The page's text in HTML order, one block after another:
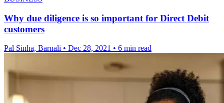
Why due diligence is so important for Direct Debit
customers
Pal Sinha, Barnali • Dec 28, 2021 • 6 min read